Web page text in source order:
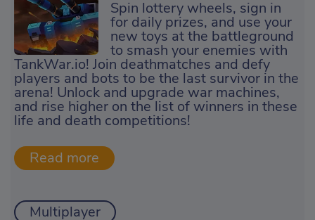
Spin lottery wheels, sign in
for daily prizes, and use your
new toys at the battleground
to smash your enemies with
TankWar.io! Join deathmatches and defy
players and bots to be the last survivor in the
arena! Unlock and upgrade war machines,
and rise higher on the list of winners in these
life and death competitions!
Multiplayer